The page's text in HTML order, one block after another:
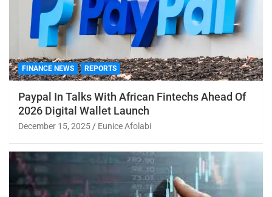
FINANCE NEWS REPORTS
Paypal In Talks With African Fintechs Ahead Of
2026 Digital Wallet Launch
December 15, 2025 Eunice Afolabi